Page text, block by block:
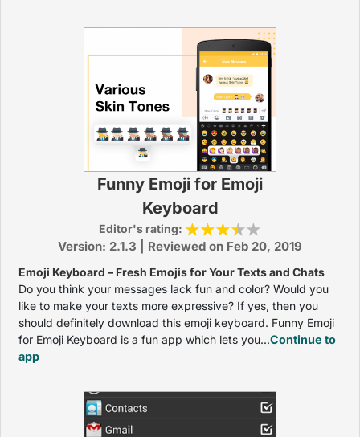
Funny Emoji for Emoji
Keyboard
Editor's rating:
Version: 2.1.3 | Reviewed on Feb 20, 2019
Emoji Keyboard – Fresh Emojis for Your Texts and Chats
Do you think your messages lack fun and color? Would you
like to make your texts more expressive? If yes, then you
should definitely download this emoji keyboard. Funny Emoji
for Emoji Keyboard is a fun app which lets you...Continue to
app